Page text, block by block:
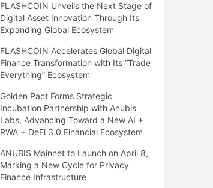
FLASHCOIN Unveils the Next Stage of
Digital Asset Innovation Through Its
Expanding Global Ecosystem
FLASHCOIN Accelerates Global Digital
Finance Transformation with Its “Trade
Everything” Ecosystem
Golden Pact Forms Strategic
Incubation Partnership with Anubis
Labs, Advancing Toward a New AI +
RWA + DeFi 3.0 Financial Ecosystem
ANUBIS Mainnet to Launch on April 8,
Marking a New Cycle for Privacy
Finance Infrastructure